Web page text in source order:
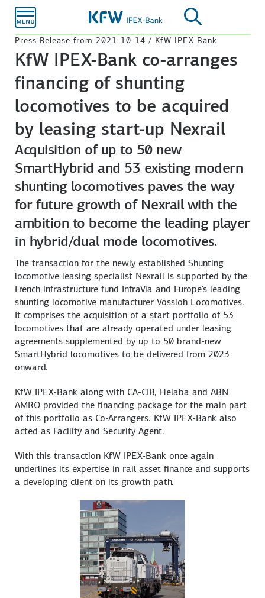
main
Press Release from 2021-10-14 / KfW IPEX-Bank
KfW IPEX-Bank co-arranges
financing of shunting
locomotives to be acquired
by leasing start-up Nexrail
Acquisition of up to 50 new
SmartHybrid and 53 existing modern
shunting locomotives paves the way
for future growth of Nexrail with the
ambition to become the leading player
in hybrid/dual mode locomotives.
The transaction for the newly established Shunting
locomotive leasing specialist Nexrail is supported by the
French infrastructure fund InfraVia and Europe’s leading
shunting locomotive manufacturer Vossloh Locomotives.
It comprises the acquisition of a start portfolio of 53
locomotives that are already operated under leasing
agreements supplemented by up to 50 brand-new
SmartHybrid locomotives to be delivered from 2023
onward.
KfW IPEX-Bank along with CA-CIB, Helaba and ABN
AMRO provided the financing package for the main part
of this portfolio as Co-Arrangers. KfW IPEX-Bank also
acted as Facility and Security Agent.
With this transaction KfW IPEX-Bank once again
underlines its expertise in rail asset finance and supports
a developing client on its growth path.